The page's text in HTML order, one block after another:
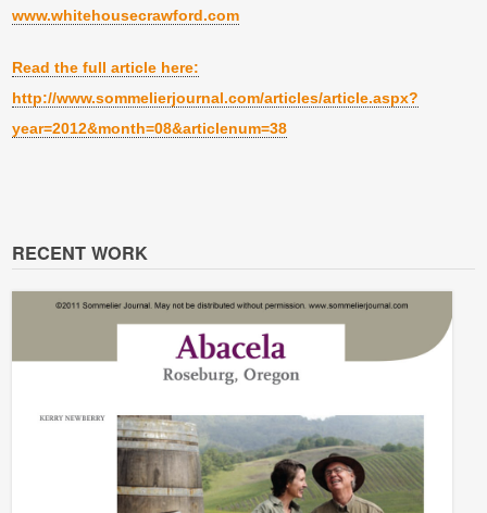
www.whitehousecrawford.com
Read the full article here:
http://www.sommelierjournal.com/articles/article.aspx?
year=2012&month=08&articlenum=38
RECENT WORK